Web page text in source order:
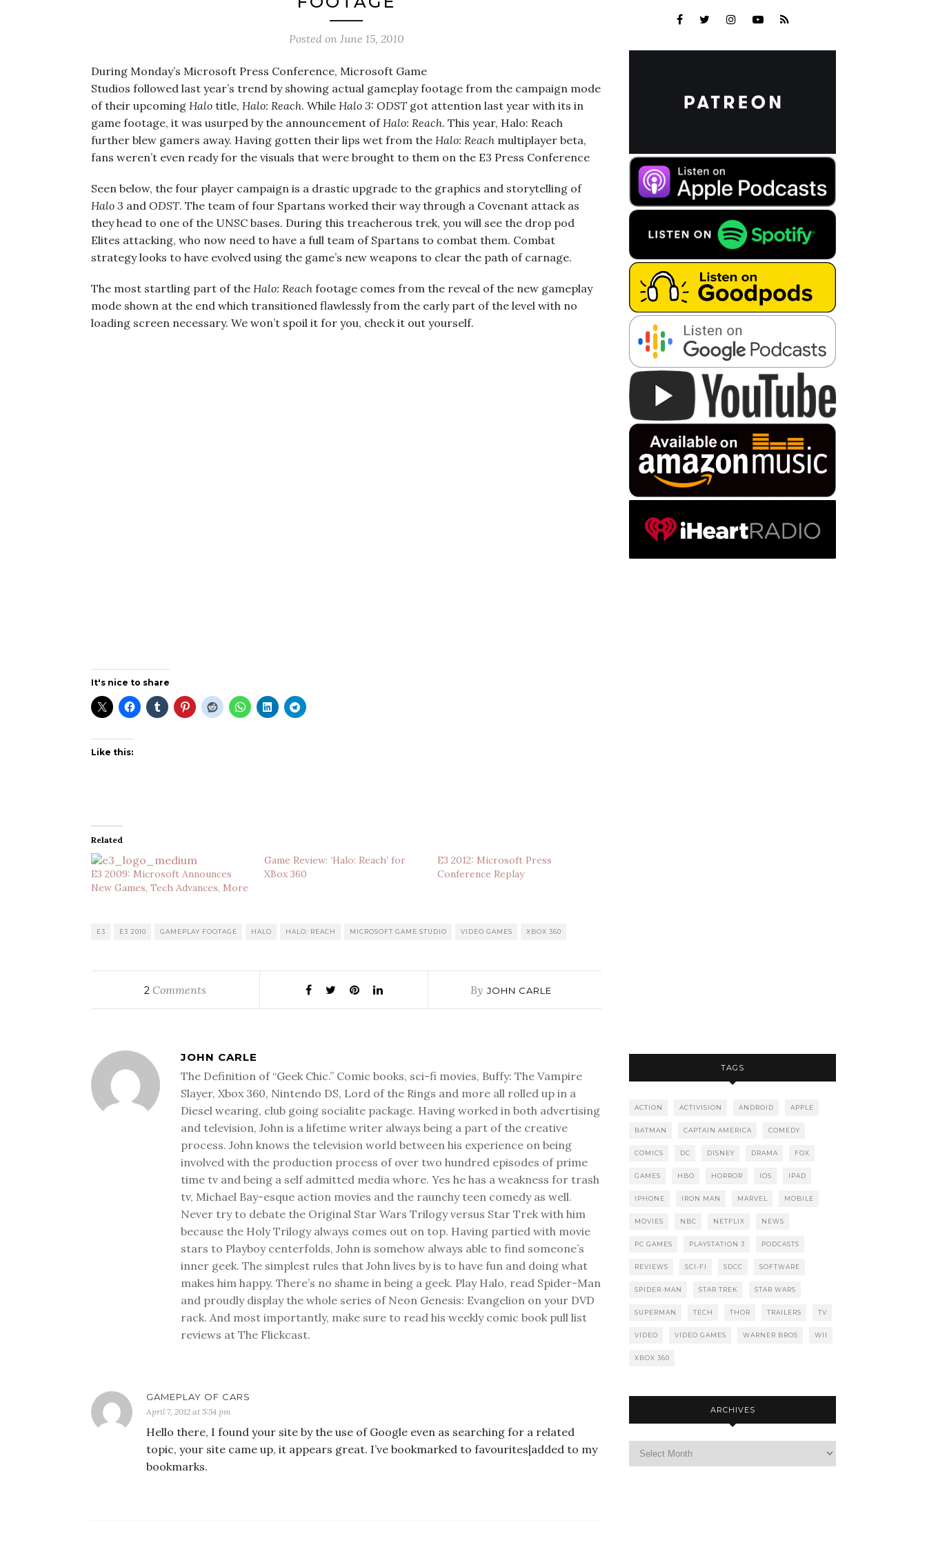
Posted on June 15, 2010
During Monday’s Microsoft Press Conference, Microsoft Game
Studios followed last year’s trend by showing actual gameplay footage from the campaign mode
of their upcoming Halo title, Halo: Reach. While Halo 3: ODST got attention last year with its in
game footage, it was usurped by the announcement ofHalo: Reach. This year, Halo: Reach
further blew gamers away. Having gotten their lips wet from the Halo: Reach multiplayer beta,
fans weren’t even ready for the visuals that were brought to them on the E3 Press Conference
Seen below, the four player campaign is a drastic upgrade to the graphics and storytelling of
Halo 3 and ODST. The team of four Spartans worked their way through a Covenant attack as
they head to one of the UNSC bases. During this treacherous trek, you will see the drop pod
Elites attacking, who now need to have a full team of Spartans to combat them. Combat
strategy looks to have evolved using the game’s new weapons to clear the path of carnage.
The most startling part of the Halo: Reach footage comes from the reveal of the new gameplay
mode shown at the end which transitioned flawlessly from the early part of the level with no
loading screen necessary. We won’t spoil it for you, check it out yourself.
It's nice to share
Like this:
Related
E3 2009: Microsoft Announces
New Games, Tech Advances, More
Game Review: ‘Halo: Reach’ for
XBox 360
E3 2012: Microsoft Press
Conference Replay
E3 E3 2010 GAMEPLAY FOOTAGE HALO HALO: REACH MICROSOFT GAME STUDIO VIDEO GAMES XBOX 360
2 Comments By JOHN CARLE
JOHN CARLE
The Definition of “Geek Chic.” Comic books, sci-fi movies, Buffy: The Vampire
Slayer, Xbox 360, Nintendo DS, Lord of the Rings and more all rolled up in a
Diesel wearing, club going socialite package. Having worked in both advertising
and television, John is a lifetime writer always being a part of the creative
process. John knows the television world between his experience on being
involved with the production process of over two hundred episodes of prime
time tv and being a self admitted media whore. Yes he has a weakness for trash
tv, Michael Bay-esque action movies and the raunchy teen comedy as well.
Never try to debate the Original Star Wars Trilogy versus Star Trek with him
because the Holy Trilogy always comes out on top. Having partied with movie
stars to Playboy centerfolds, John is somehow always able to find someone’s
inner geek. The simplest rules that John lives by is to have fun and doing what
makes him happy. There’s no shame in being a geek. Play Halo, read Spider-Man
and proudly display the whole series of Neon Genesis: Evangelion on your DVD
rack. And most importantly, make sure to read his weekly comic book pull list
reviews at The Flickcast.
GAMEPLAY OF CARS
April 7, 2012 at 5:54 pm
Hello there, I found your site by the use of Google even as searching for a related
topic, your site came up, it appears great. I’ve bookmarked to favourites|added to my
bookmarks.
TAGS
ACTION ACTIVISION ANDROID APPLE
BATMAN CAPTAIN AMERICA COMEDY
COMICS DC DISNEY DRAMA FOX
GAMES HBO HORROR IOS IPAD
IPHONE IRON MAN MARVEL MOBILE
MOVIES NBC NETFLIX NEWS
PC GAMES PLAYSTATION 3 PODCASTS
REVIEWS SCI-FI SDCC SOFTWARE
SPIDER-MAN STAR TREK STAR WARS
SUPERMAN TECH THOR TRAILERS TV
VIDEO VIDEO GAMES WARNER BROS WII
XBOX 360
ARCHIVES
Archives